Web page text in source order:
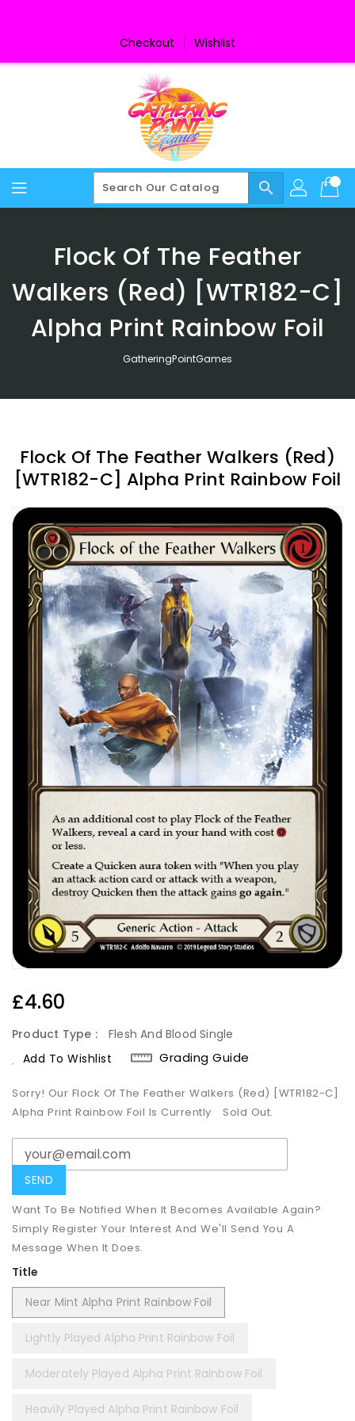
Checkout Wishlist
search
Flock Of The Feather
Walkers (Red) [WTR182-C]
Alpha Print Rainbow Foil
GatheringPointGames
Flock Of The Feather Walkers (Red)
[WTR182-C] Alpha Print Rainbow Foil
Regular
£4.60
Product Type :
Flesh And Blood Single
Add To Wishlist
Grading Guide
Sorry! Our Flock Of The Feather Walkers (Red) [WTR182-C]
Alpha Print Rainbow Foil Is Currently
Sold Out.
Want To Be Notified When It Becomes Available Again?
Simply Register Your Interest And We'll Send You A
Message When It Does.
Title
Near Mint Alpha Print Rainbow Foil
Lightly Played Alpha Print Rainbow Foil
Moderately Played Alpha Print Rainbow Foil
Heavily Played Alpha Print Rainbow Foil